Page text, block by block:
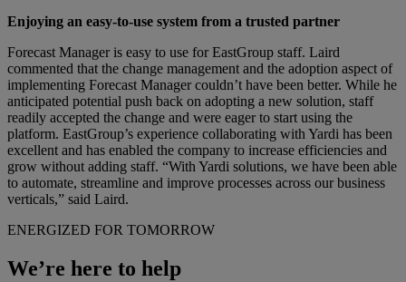
Enjoying an easy-to-use system from a trusted partner
Forecast Manager is easy to use for EastGroup staff. Laird
commented that the change management and the adoption aspect of
implementing Forecast Manager couldn’t have been better. While he
anticipated potential push back on adopting a new solution, staff
readily accepted the change and were eager to start using the
platform. EastGroup’s experience collaborating with Yardi has been
excellent and has enabled the company to increase efficiencies and
grow without adding staff. “With Yardi solutions, we have been able
to automate, streamline and improve processes across our business
verticals,” said Laird.
ENERGIZED FOR TOMORROW
We’re here to help